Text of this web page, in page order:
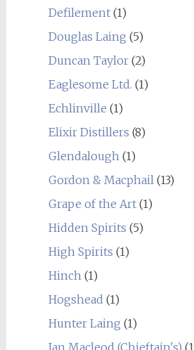
Defilement(1)
Douglas Laing (5)
Duncan Taylor(2)
Eaglesome Ltd. (1)
Echlinville (1)
Elixir Distillers (8)
Glendalough(1)
Gordon & Macphail(13)
Grape of the Art(1)
Hidden Spirits (5)
High Spirits (1)
Hinch(1)
Hogshead (1)
Hunter Laing (1)
Ian Macleod (Chieftain's)